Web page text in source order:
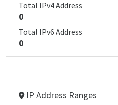
Total IPv4 Address
0
Total IPv6 Address
0
IP Address Ranges